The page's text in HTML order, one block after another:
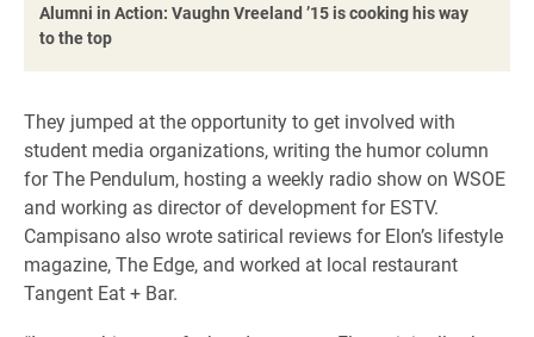
Alumni in Action: Vaughn Vreeland ’15 is cooking his way
to the top
They jumped at the opportunity to get involved with
student media organizations, writing the humor column
for The Pendulum, hosting a weekly radio show on WSOE
and working as director of development for ESTV.
Campisano also wrote satirical reviews for Elon’s lifestyle
magazine, The Edge, and worked at local restaurant
Tangent Eat + Bar.